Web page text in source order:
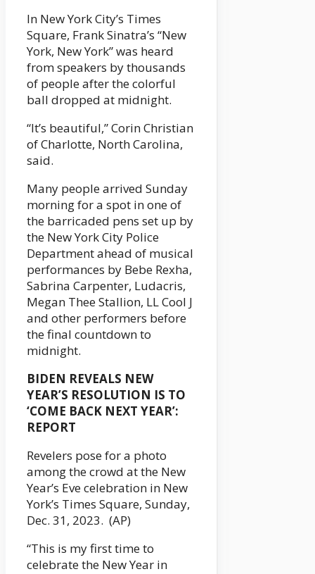
In New York City’s Times
Square, Frank Sinatra’s “New
York, New York” was heard
from speakers by thousands
of people after the colorful
ball dropped at midnight.
“It’s beautiful,” Corin Christian
of Charlotte, North Carolina,
said.
Many people arrived Sunday
morning for a spot in one of
the barricaded pens set up by
the New York City Police
Department ahead of musical
performances by Bebe Rexha,
Sabrina Carpenter, Ludacris,
Megan Thee Stallion, LL Cool J
and other performers before
the final countdown to
midnight.
BIDEN REVEALS NEW
YEAR’S RESOLUTION IS TO
‘COME BACK NEXT YEAR’:
REPORT
Revelers pose for a photo
among the crowd at the New
Year’s Eve celebration in New
York’s Times Square, Sunday,
Dec. 31, 2023. (AP)
“This is my first time to
celebrate the New Year in